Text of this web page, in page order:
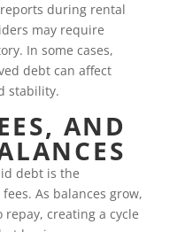
during rental
may require
In some cases,
debt can affect
stability.
AND
debt is the
As balances grow,
creating a cycle